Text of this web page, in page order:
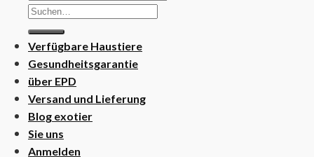
Suchen
nach:
Verfügbare Haustiere
Gesundheitsgarantie
über EPD
Versand und Lieferung
Blog exotier
Sie uns
Anmelden